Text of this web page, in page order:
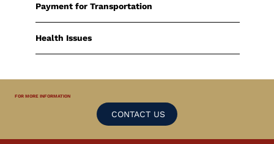
FOR MORE INFORMATION
CONTACT US
Payment for Transportation
Health Issues